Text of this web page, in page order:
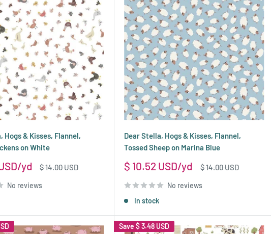
Hogs & Kisses, Flannel,
on White
Regular
$ 14.00 USD
No reviews
Dear Stella, Hogs & Kisses, Flannel,
Tossed Sheep on Marina Blue
Sale
$ 10.52 USD
Regular
$ 14.00 USD
No reviews
In stock
Save $ 3.48 USD